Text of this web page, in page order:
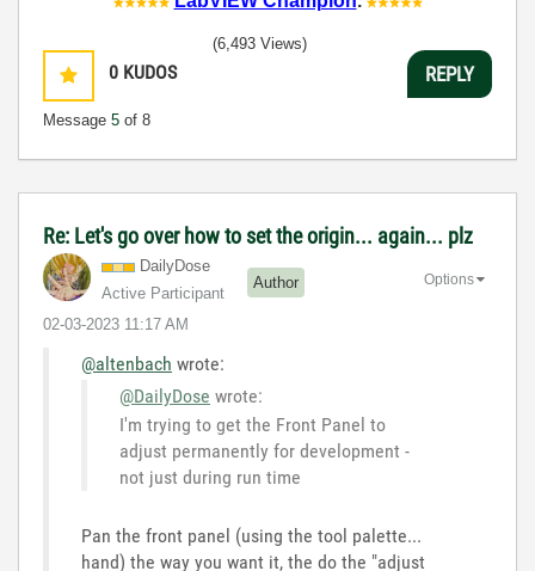
0 KUDOS
Message 5 of 8
(6,493 Views)
REPLY
Re: Let's go over how to set the origin... again... plz
DailyDose
Active Participant
Author
‎02-03-2023 11:17 AM
Options
@altenbach wrote:
@DailyDose wrote:
I'm trying to get the Front Panel to
adjust permanently for development -
not just during run time
Pan the front panel (using the tool palette...
hand) the way you want it, the do the "adjust